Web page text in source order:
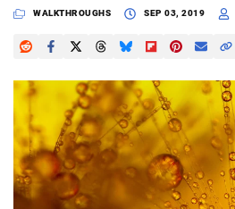
News
Reviews
Learn
Media
Shop
WALKTHROUGHS SEP 03, 2019